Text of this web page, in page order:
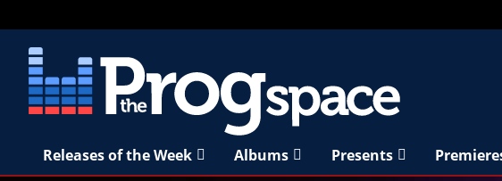
Releases of the Week Albums Presents